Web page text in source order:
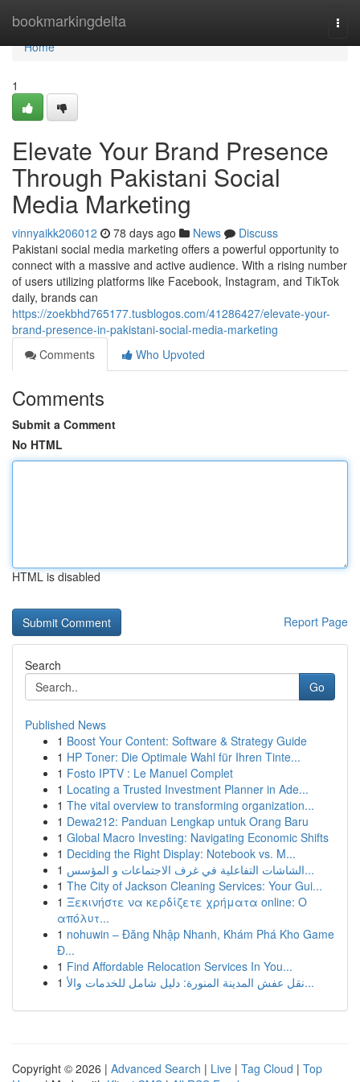
bookmarkingdelta
Home
Home
1
Elevate Your Brand Presence
Through Pakistani Social
Media Marketing
vinnyaikk206012 78 days ago News
Discuss
Pakistani social media marketing offers a powerful opportunity to
connect with a massive and active audience. With a rising number
of users utilizing platforms like Facebook, Instagram, and TikTok
daily, brands can
https://zoekbhd765177.tusblogos.com/41286427/elevate-your-
brand-presence-in-pakistani-social-media-marketing
Comments
Who Upvoted
Comments
Submit a Comment
No HTML
HTML is disabled
Report Page
Search
Go
Published News
1 Boost Your Content: Software & Strategy Guide
1 HP Toner: Die Optimale Wahl für Ihren Tinte...
1 Fosto IPTV : Le Manuel Complet
1 Locating a Trusted Investment Planner in Ade...
1 The vital overview to transforming organization...
1 Dewa212: Panduan Lengkap untuk Orang Baru
1 Global Macro Investing: Navigating Economic Shifts
1 Deciding the Right Display: Notebook vs. M...
1
الشاشات التفاعلية في غرف الاجتماعات و المؤسس...
1 The City of Jackson Cleaning Services: Your Gui...
1 Ξεκινήστε να κερδίζετε χρήματα online: Ο
απόλυτ...
1 nohuwin – Đăng Nhập Nhanh, Khám Phá Kho Game
Đ...
1 Find Affordable Relocation Services In You...
1
نقل عفش المدينة المنورة: دليل شامل للخدمات والأ...
Copyright © 2026 | Advanced Search | Live | Tag Cloud | Top